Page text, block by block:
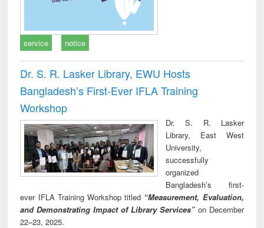
service notice
Dr. S. R. Lasker Library, EWU Hosts
Bangladesh’s First-Ever IFLA Training
Workshop
Dr. S. R. Lasker
Library, East West
University,
successfully
organized
Bangladesh’s first-
ever IFLA Training Workshop titled “Measurement, Evaluation,
and Demonstrating Impact of Library Services” on December
22–23, 2025.